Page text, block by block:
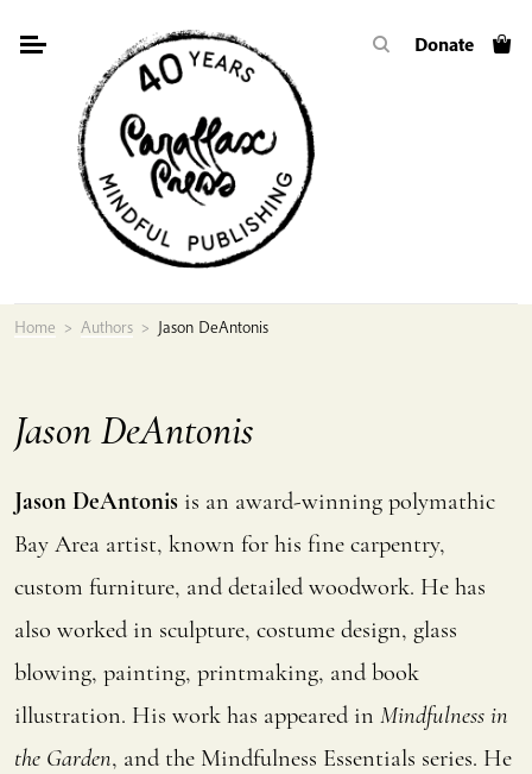
Donate
Home > Authors > Jason DeAntonis
Jason DeAntonis
Jason DeAntonis is an award-winning polymathic
Bay Area artist, known for his fine carpentry,
custom furniture, and detailed woodwork. He has
also worked in sculpture, costume design, glass
blowing, painting, printmaking, and book
illustration. His work has appeared in Mindfulness in
the Garden, and the Mindfulness Essentials series. He